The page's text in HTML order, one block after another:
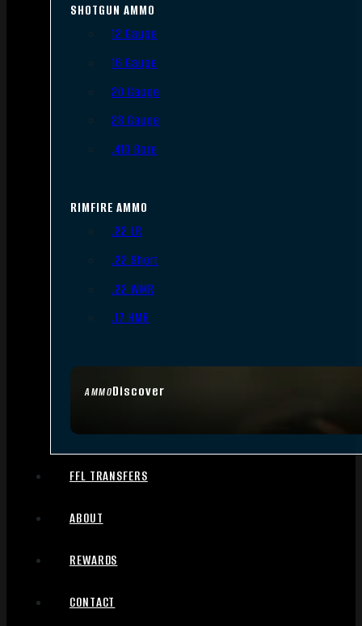
AMMODiscover
SHOTGUN AMMO
12 Gauge
16 Gauge
20 Gauge
28 Gauge
.410 Bore
RIMFIRE AMMO
.22 LR
.22 Short
.22 WMR
.17 HMR
FFL TRANSFERS
ABOUT
REWARDS
CONTACT